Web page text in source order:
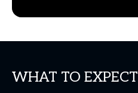
WHAT TO EXPECT